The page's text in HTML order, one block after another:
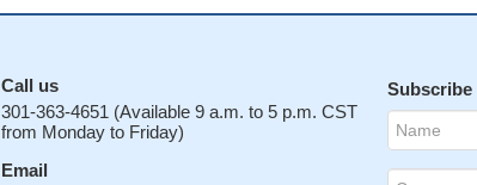
Call us
301-363-4651 (Available 9 a.m. to 5 p.m. CST
from Monday to Friday)
Email